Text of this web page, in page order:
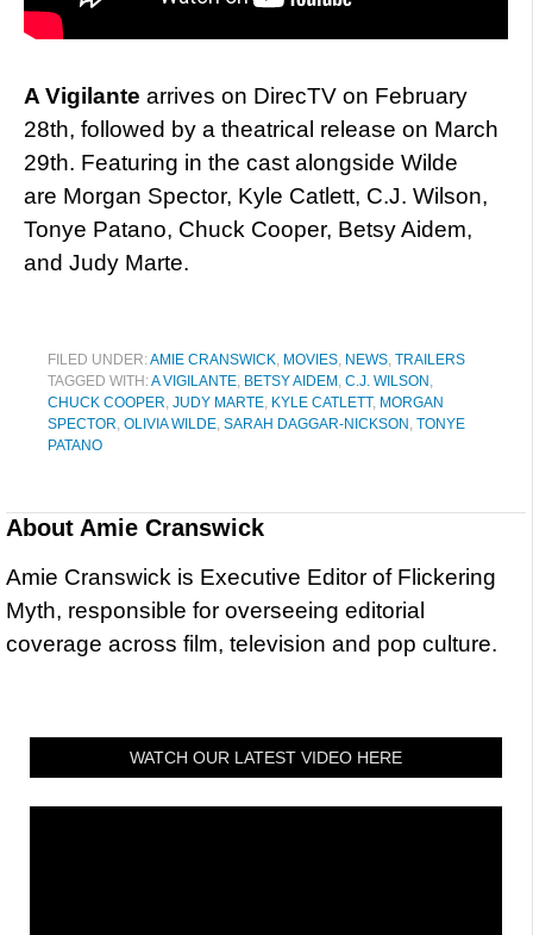
A Vigilante arrives on DirecTV on February
28th, followed by a theatrical release on March
29th. Featuring in the cast alongside Wilde
are Morgan Spector, Kyle Catlett, C.J. Wilson,
Tonye Patano, Chuck Cooper, Betsy Aidem,
and Judy Marte.
FILED UNDER:AMIE CRANSWICK, MOVIES, NEWS, TRAILERS
TAGGED WITH:A VIGILANTE, BETSY AIDEM , C.J. WILSON ,
CHUCK COOPER, JUDY MARTE, KYLE CATLETT, MORGAN
SPECTOR, OLIVIA WILDE, SARAH DAGGAR-NICKSON , TONYE
PATANO
About Amie Cranswick
Amie Cranswick is Executive Editor of Flickering
Myth, responsible for overseeing editorial
coverage across film, television and pop culture.
WATCH OUR LATEST VIDEO HERE